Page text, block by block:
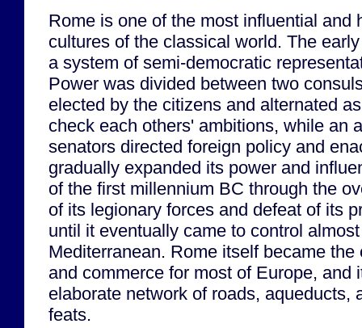
Rome is one of the most influential and
cultures of the classical world. The
a system of semi-democratic
Power was divided between two
elected by the citizens and alternated
check each others' ambitions, while an
senators directed foreign policy and
gradually expanded its power and
of the first millennium BC through the
of its legionary forces and defeat of its
until it eventually came to control
Mediterranean. Rome itself became
and commerce for most of Europe, and
elaborate network of roads, aqueducts,
feats.